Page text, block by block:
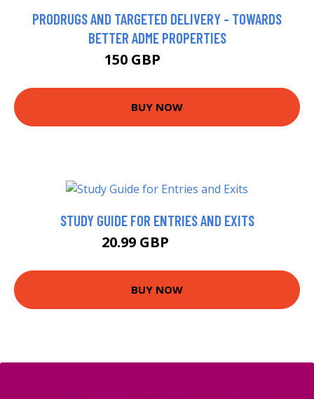
PRODRUGS AND TARGETED DELIVERY - TOWARDS
BETTER ADME PROPERTIES
150 GBP
BUY NOW
STUDY GUIDE FOR ENTRIES AND EXITS
20.99 GBP
BUY NOW